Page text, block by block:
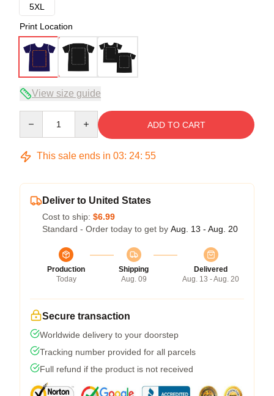
5XL
Print Location
View size guide
ADD TO CART
This sale ends in 03: 24: 54
Deliver to United States
Cost to ship: $6.99
Standard - Order today to get by Aug. 13 - Aug. 20
Production
Today
Shipping
Aug. 09
Delivered
Aug. 13 - Aug. 20
Secure transaction
Worldwide delivery to your doorstep
Tracking number provided for all parcels
Full refund if the product is not received